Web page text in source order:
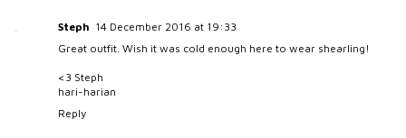
Steph 14 December 2016 at 19:33
Great outfit. Wish it was cold enough here to wear shearling!
<3 Steph
hari-harian
Reply